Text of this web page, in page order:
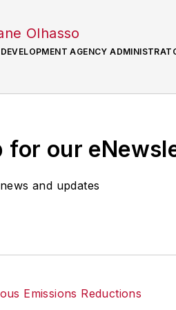
Olhasso
AGENCY
for our
and updates